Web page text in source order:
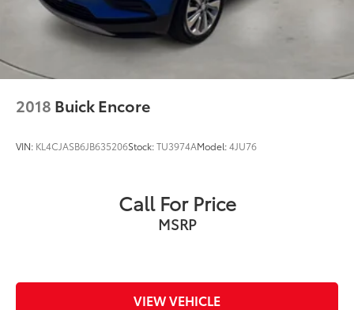
Brake
Lithium Ion (li-Ion) Traction Battery 1.49 kWh
Capacity
2018 Buick Encore
VIN: KL4CJASB6JB635206Stock:TU3974AModel:4JU76
Call For Price
MSRP
VIEW VEHICLE